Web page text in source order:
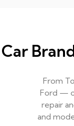
Car
From
Ford —
repair
and